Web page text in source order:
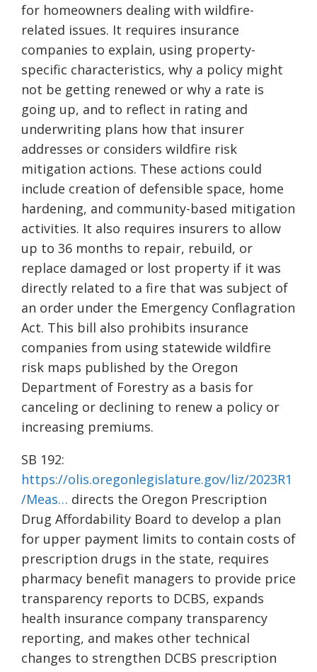
for homeowners dealing with wildfire-
related issues. It requires insurance
companies to explain, using property-
specific characteristics, why a policy might
not be getting renewed or why a rate is
going up, and to reflect in rating and
underwriting plans how that insurer
addresses or considers wildfire risk
mitigation actions. These actions could
include creation of defensible space, home
hardening, and community-based mitigation
activities. It also requires insurers to allow
up to 36 months to repair, rebuild, or
replace damaged or lost property if it was
directly related to a fire that was subject of
an order under the Emergency Conflagration
Act. This bill also prohibits insurance
companies from using statewide wildfire
risk maps published by the Oregon
Department of Forestry as a basis for
canceling or declining to renew a policy or
increasing premiums.
SB 192:
https://olis.oregonlegislature.gov/liz/2023R1
/Meas… directs the Oregon Prescription
Drug Affordability Board to develop a plan
for upper payment limits to contain costs of
prescription drugs in the state, requires
pharmacy benefit managers to provide price
transparency reports to DCBS, expands
health insurance company transparency
reporting, and makes other technical
changes to strengthen DCBS prescription